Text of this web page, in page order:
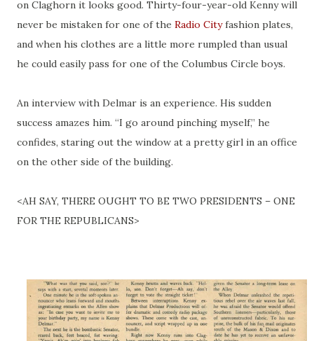
on Claghorn it looks good. Thirty-four-year-old Kenny will
never be mistaken for one of the Radio Cityfashion plates,
and when his clothes are a little more rumpled than usual
he could easily pass for one of the Columbus Circle boys.
An interview with Delmar is an experience. His sudden
success amazes him. “I go around pinching myself,” he
confides, staring out the window at a pretty girl in an office
on the other side of the building.
<AH SAY, THERE OUGHT TO BE TWO PRESIDENTS – ONE
FOR THE REPUBLICANS>